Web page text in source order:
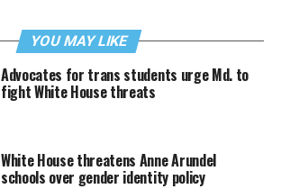
YOU MAY LIKE
Advocates for trans students urge Md. to
fight White House threats
White House threatens Anne Arundel
schools over gender identity policy